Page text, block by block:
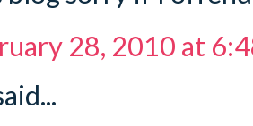
28, 2010 at